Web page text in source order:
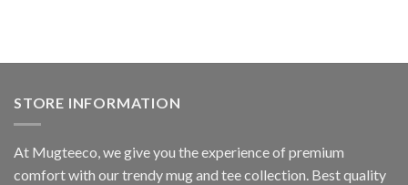
STORE INFORMATION
At Mugteeco, we give you the experience of premium
comfort with our trendy mug and tee collection. Best quality